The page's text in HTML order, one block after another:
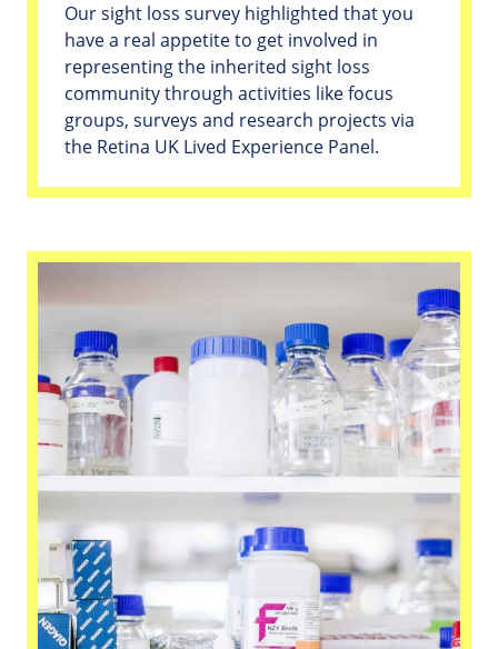
Our sight loss survey highlighted that you
have a real appetite to get involved in
representing the inherited sight loss
community through activities like focus
groups, surveys and research projects via
the Retina UK Lived Experience Panel.